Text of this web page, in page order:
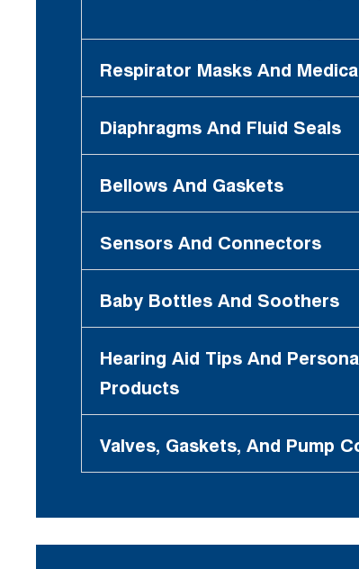
Respirator Masks And
Diaphragms And Fluid Seals
Bellows And Gaskets
Sensors And Connectors
Baby Bottles And Soothers
Hearing Aid Tips And
Products
Valves, Gaskets, And Pump